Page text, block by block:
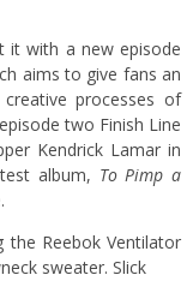
it with a new episode
aims to give fans an
processes of
two Finish Line
Kendrick Lamar in
album, To Pimp a
Reebok Ventilator
sweater. Slick